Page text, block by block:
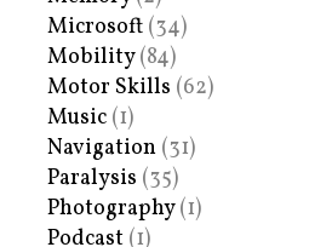
Microsoft (34)
Mobility(84)
Motor Skills (62)
Music (1)
Navigation (31)
Paralysis (35)
Photography(1)
Podcast (1)